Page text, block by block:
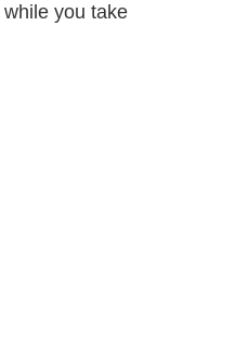
you take